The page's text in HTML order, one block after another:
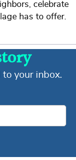
celebrate
has to offer.
your inbox.